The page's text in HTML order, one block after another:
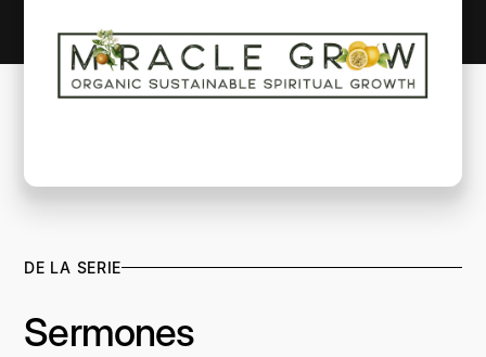
DE LA SERIE
Sermones